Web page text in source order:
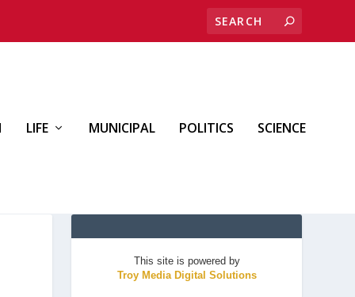
LIFE MUNICIPAL POLITICS SCIENCE
This site is powered by
Troy Media Digital Solutions